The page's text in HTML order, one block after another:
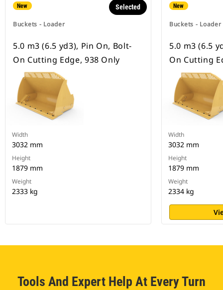
New
Buckets - Loader
Selected
5.0 m3 (6.5 yd3), Pin On, Bolt-
On Cutting Edge, 938 Only
Width
3032 mm
Height
1879 mm
Weight
2333 kg
New
Buckets - Loader
5.0 m3 (6.5
On Cutting
Width
3032 mm
Height
1879 mm
Weight
2334 kg
Tools And Expert Help At Every Turn